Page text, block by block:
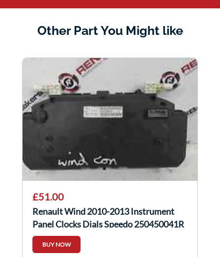
Other Part You Might like
£51.00
Renault Wind 2010-2013 Instrument
Panel Clocks Dials Speedo 250450041R
BUY NOW